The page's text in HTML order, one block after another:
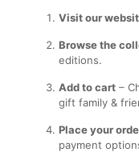
Visit our
Browse the
editions.
Add to cart –
gift family &
Place your
payment